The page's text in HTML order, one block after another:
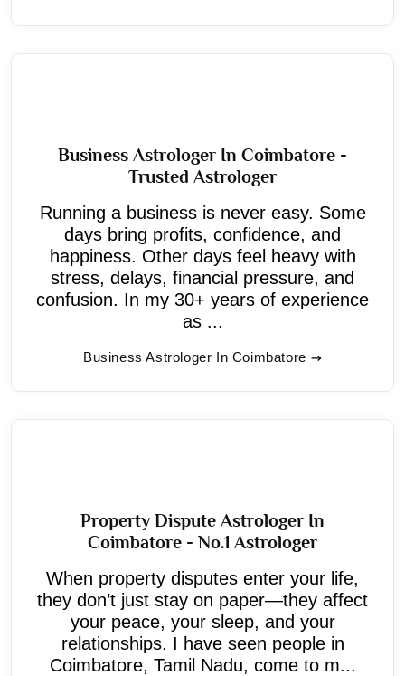
Business Astrologer In Coimbatore -
Trusted Astrologer
Running a business is never easy. Some
days bring profits, confidence, and
happiness. Other days feel heavy with
stress, delays, financial pressure, and
confusion. In my 30+ years of experience
as ...
Business Astrologer In Coimbatore
Property Dispute Astrologer In
Coimbatore - No.1 Astrologer
When property disputes enter your life,
they don’t just stay on paper—they affect
your peace, your sleep, and your
relationships. I have seen people in
Coimbatore, Tamil Nadu, come to m...